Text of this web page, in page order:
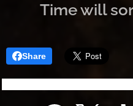
Time will
Share